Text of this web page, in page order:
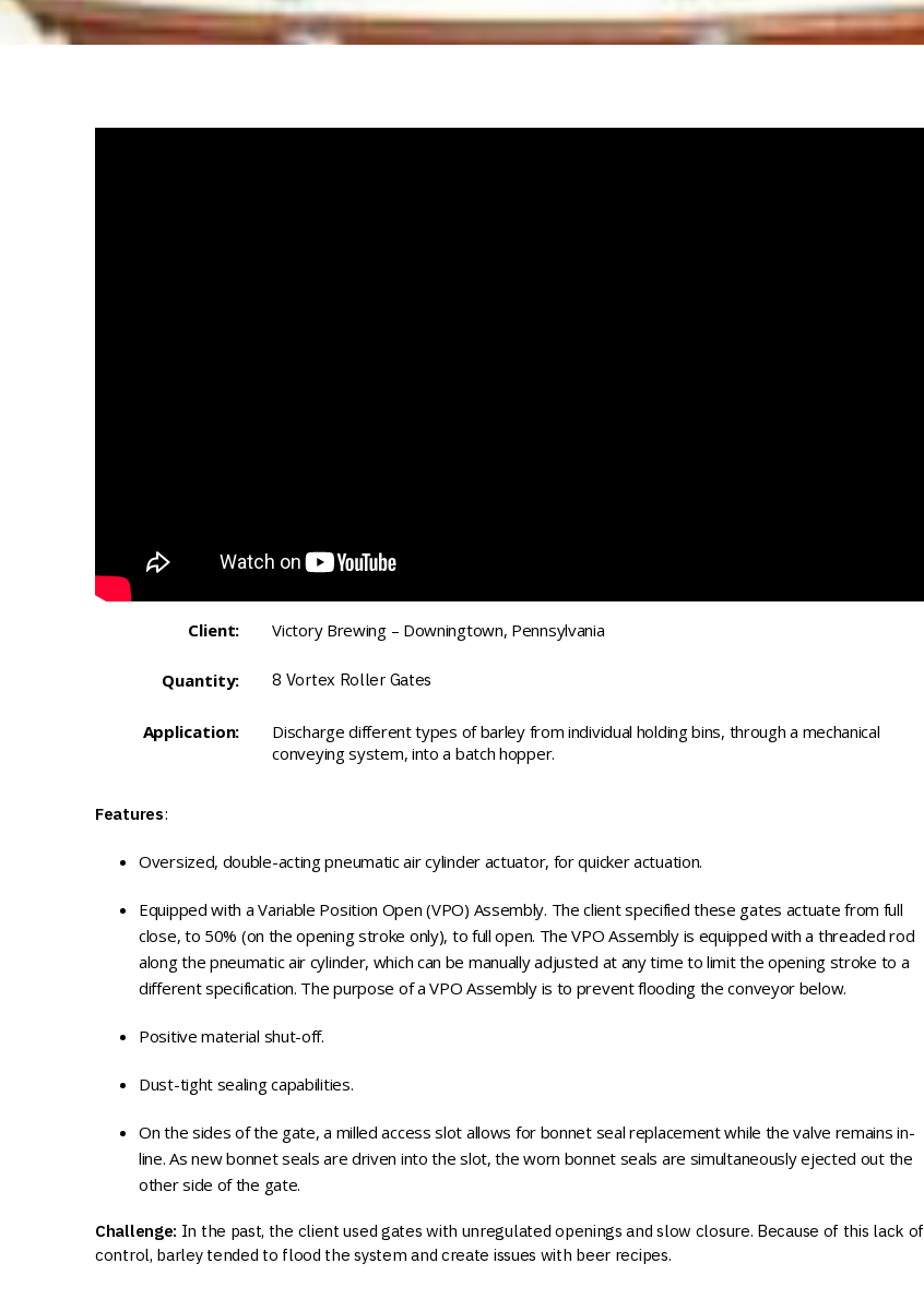
Client: Victory Brewing – Downingtown, Pennsylvania
Quantity: 8 Vortex Roller Gates
Application:
Discharge different types of barley from individual holding bins, through a mechanical
conveying system, into a batch hopper.
Features:
Oversized, double-acting pneumatic air cylinder actuator, for quicker actuation.
Equipped with a Variable Position Open (VPO) Assembly. The client specified these gates actuate from full
close, to 50% (on the opening stroke only), to full open. The VPO Assembly is equipped with a threaded rod
along the pneumatic air cylinder, which can be manually adjusted at any time to limit the opening stroke to a
different specification. The purpose of a VPO Assembly is to prevent flooding the conveyor below.
Positive material shut-off.
Dust-tight sealing capabilities.
On the sides of the gate, a milled access slot allows for bonnet seal replacement while the valve remains in-
line. As new bonnet seals are driven into the slot, the worn bonnet seals are simultaneously ejected out the
other side of the gate.
Challenge: In the past, the client used gates with unregulated openings and slow closure. Because of this lack of
control, barley tended to flood the system and create issues with beer recipes.